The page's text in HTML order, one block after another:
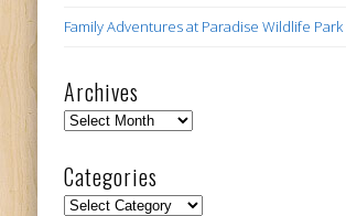
Family Adventures at Paradise Wildlife Park
Archives
Archives
Categories
Categories